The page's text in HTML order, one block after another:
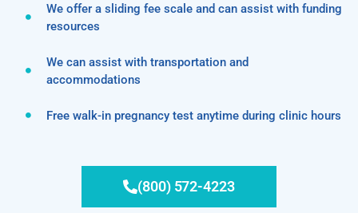
We offer a sliding fee scale and can assist with funding
resources
We can assist with transportation and
accommodations
Free walk-in pregnancy test anytime during clinic hours
(800) 572-4223